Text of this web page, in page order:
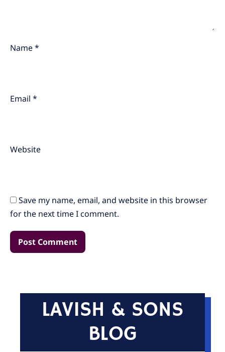
Name*
Email*
Website
Save my name, email, and website in this browser
for the next time I comment.
LAVISH & SONS
BLOG